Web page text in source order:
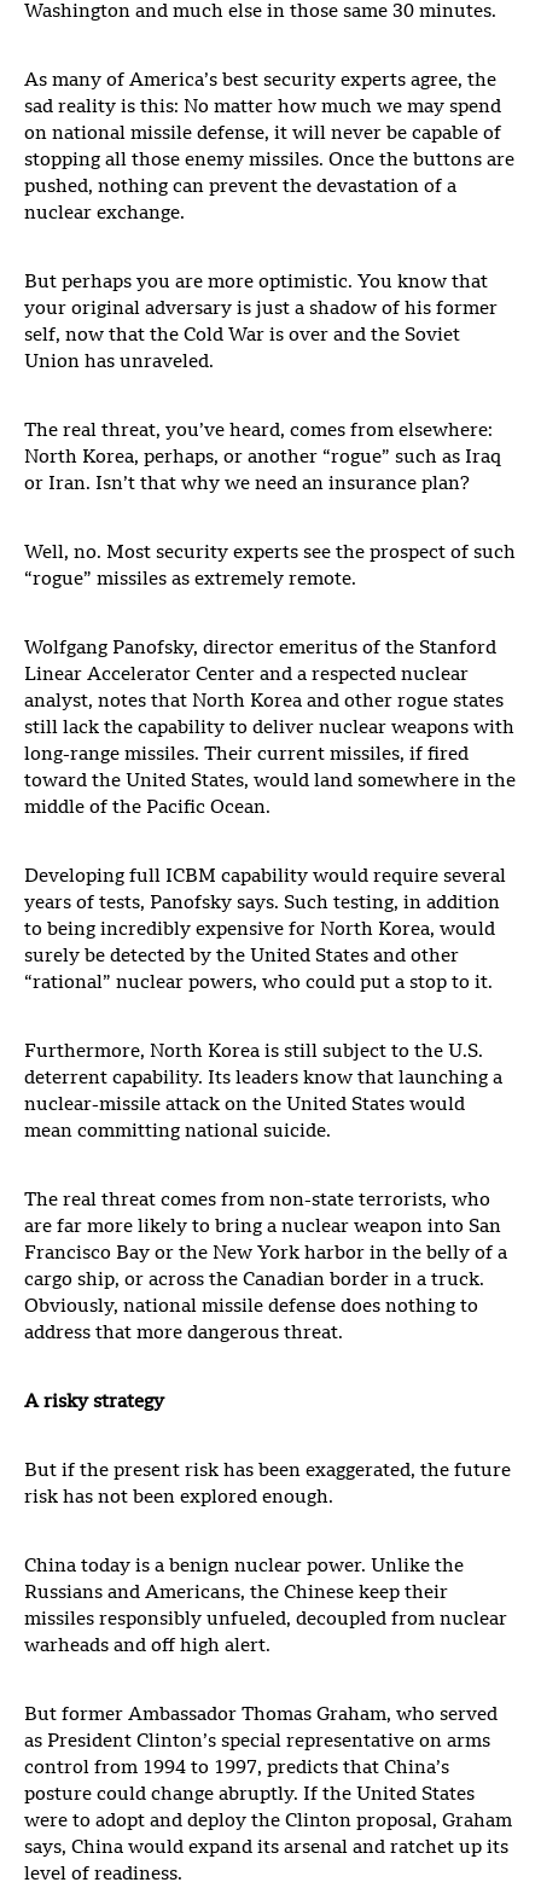
Washington and much else in those same 30 minutes.
As many of America’s best security experts agree, the
sad reality is this: No matter how much we may spend
on national missile defense, it will never be capable of
stopping all those enemy missiles. Once the buttons are
pushed, nothing can prevent the devastation of a
nuclear exchange.
But perhaps you are more optimistic. You know that
your original adversary is just a shadow of his former
self, now that the Cold War is over and the Soviet
Union has unraveled.
The real threat, you’ve heard, comes from elsewhere:
North Korea, perhaps, or another “rogue” such as Iraq
or Iran. Isn’t that why we need an insurance plan?
Well, no. Most security experts see the prospect of such
“rogue” missiles as extremely remote.
Wolfgang Panofsky, director emeritus of the Stanford
Linear Accelerator Center and a respected nuclear
analyst, notes that North Korea and other rogue states
still lack the capability to deliver nuclear weapons with
long-range missiles. Their current missiles, if fired
toward the United States, would land somewhere in the
middle of the Pacific Ocean.
Developing full ICBM capability would require several
years of tests, Panofsky says. Such testing, in addition
to being incredibly expensive for North Korea, would
surely be detected by the United States and other
“rational” nuclear powers, who could put a stop to it.
Furthermore, North Korea is still subject to the U.S.
deterrent capability. Its leaders know that launching a
nuclear-missile attack on the United States would
mean committing national suicide.
The real threat comes from non-state terrorists, who
are far more likely to bring a nuclear weapon into San
Francisco Bay or the New York harbor in the belly of a
cargo ship, or across the Canadian border in a truck.
Obviously, national missile defense does nothing to
address that more dangerous threat.
A risky strategy
But if the present risk has been exaggerated, the future
risk has not been explored enough.
China today is a benign nuclear power. Unlike the
Russians and Americans, the Chinese keep their
missiles responsibly unfueled, decoupled from nuclear
warheads and off high alert.
But former Ambassador Thomas Graham, who served
as President Clinton’s special representative on arms
control from 1994 to 1997, predicts that China’s
posture could change abruptly. If the United States
were to adopt and deploy the Clinton proposal, Graham
says, China would expand its arsenal and ratchet up its
level of readiness.